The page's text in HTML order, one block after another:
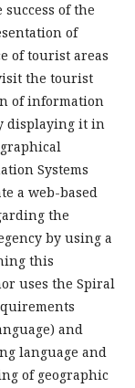
of the
of
of tourist areas
the tourist
of information
displaying it in
Systems
a web-based
the
by using a
this
uses the Spiral
and
language and
of geographic